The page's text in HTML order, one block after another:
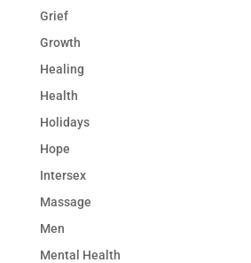
Grief
Growth
Healing
Health
Holidays
Hope
Intersex
Massage
Men
Mental Health